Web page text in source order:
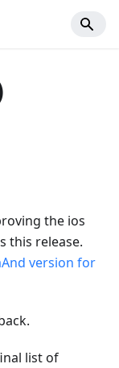
the ios
this release.
version for
list of